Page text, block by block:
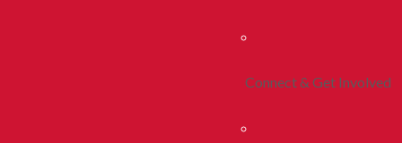
Connect & Get Involved